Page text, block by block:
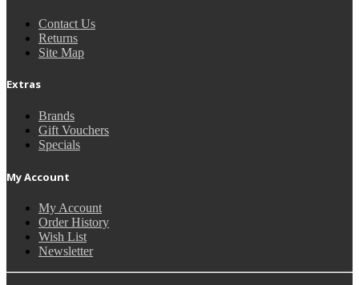
Contact Us
Returns
Site Map
Extras
Brands
Gift Vouchers
Specials
My Account
My Account
Order History
Wish List
Newsletter